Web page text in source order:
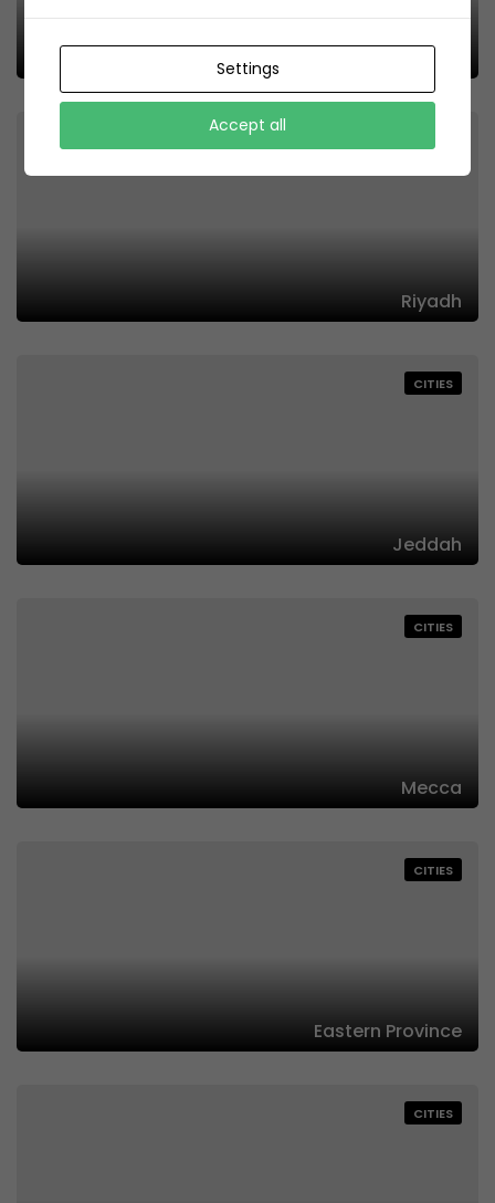
Riyadh
CITIES
Jeddah
CITIES
Mecca
CITIES
Eastern Province
CITIES
Settings
Accept all